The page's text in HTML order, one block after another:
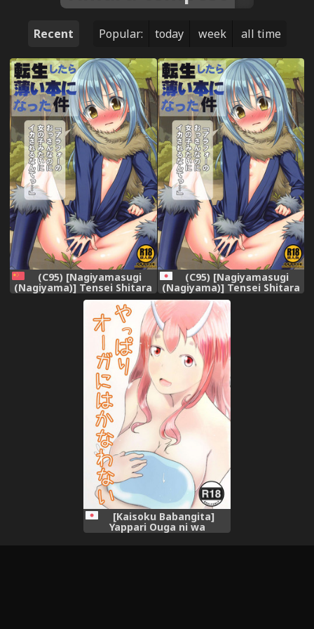
Recent Popular: today week all time
(C95) [Nagiyamasugi
(Nagiyama)] Tensei Shitara
Usui Hon ni Natta Ken
"ArFor no Ossan na no ni
Onnanoko Mitai ni
Ikasareru nante..." (Tensei
Shitara Slime datta Ken)
[Chinese] [球磨提督个人汉化]
(C95) [Nagiyamasugi
(Nagiyama)] Tensei Shitara
Usui Hon ni Natta Ken
"ArFor no Ossan na no ni
Onnanoko Mitai ni
Ikasareru nante..." (Tensei
Shitara Slime datta Ken)
[Kaisoku Babangita]
Yappari Ouga ni wa
Kanawanai (Tensei Shitara